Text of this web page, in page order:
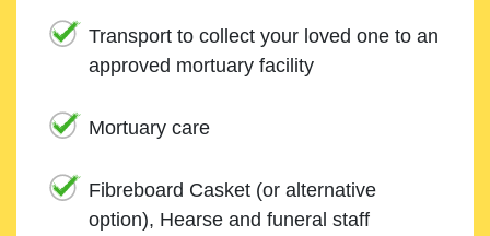
Transport to collect your loved one to an
approved mortuary facility
Mortuary care
Fibreboard Casket (or alternative
option), Hearse and funeral staff